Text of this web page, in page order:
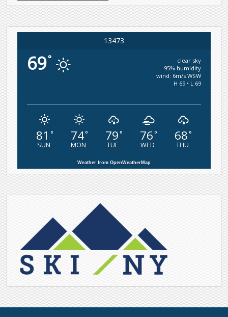
13473
69°
clear sky
95% humidity
wind: 6m/s WSW
H 69 • L 69
81 °
SUN
74°
MON
79°
TUE
76°
WED
68°
THU
Weather from OpenWeatherMap